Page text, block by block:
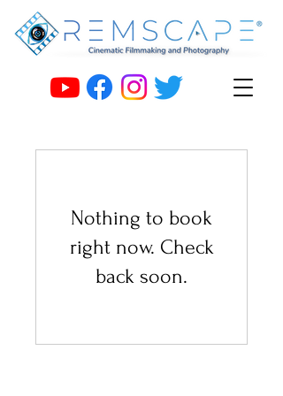
Nothing to book
right now. Check
back soon.